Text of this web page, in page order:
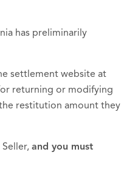
has preliminarily
settlement website at
returning or modifying
restitution amount they
and you must